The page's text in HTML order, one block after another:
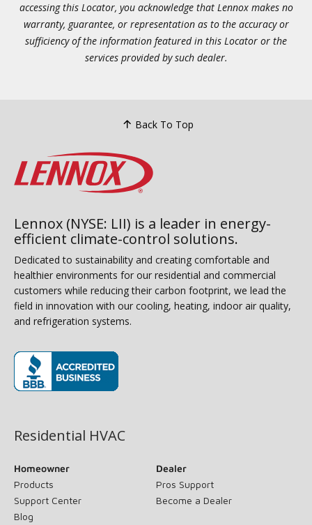
accessing this Locator, you acknowledge that Lennox makes no
warranty, guarantee, or representation as to the accuracy or
sufficiency of the information featured in this Locator or the
services provided by such dealer.
Back To Top
Lennox (NYSE: LII) is a leader in energy-
efficient climate-control solutions.
Dedicated to sustainability and creating comfortable and
healthier environments for our residential and commercial
customers while reducing their carbon footprint, we lead the
field in innovation with our cooling, heating, indoor air quality,
and refrigeration systems.
Residential HVAC
Homeowner
Products
Support Center
Blog
Dealer
Pros Support
Become a Dealer